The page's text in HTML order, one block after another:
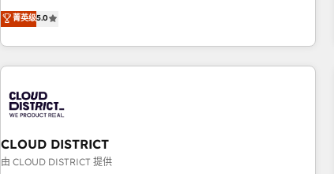
smarter and grow stronger.
marketers handles all aspects of your HubSpot. ✨ 400+
global clients ✨ 100+ seamless migrations from 15+
different CRMs ✨ 100,000+ hours in HubSpot projects, 75+
full Hub implementations, and 5,000+ pages ✨ CS: Clients
245% organic growth & +751% new visitors for a full-funnel
HubSpot site Recognized leaders: 🏆 HubSpot Platform
Migration Impact Award 🏆 Clutch HubSpot Global Leader
菁英级5.0
CLOUD DISTRICT
由 CLOUD DISTRICT 提供